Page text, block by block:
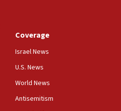
Coverage
Israel News
U.S. News
World News
Antisemitism